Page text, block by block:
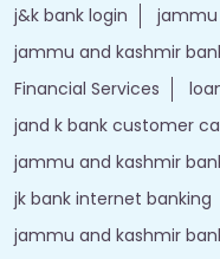
j&k bank login
jammu
jammu and kashmir
Financial Services
jand k bank customer
jammu and kashmir
jk bank internet banking
jammu and kashmir